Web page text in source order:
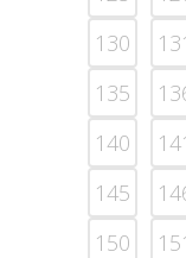
130
135
140
145
150